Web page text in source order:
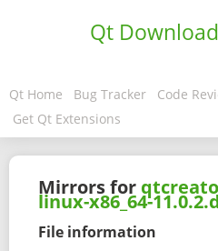
Qt
Qt Home Bug Tracker Code
Get Qt Extensions
Mirrors for
linux-x86_64-
File information